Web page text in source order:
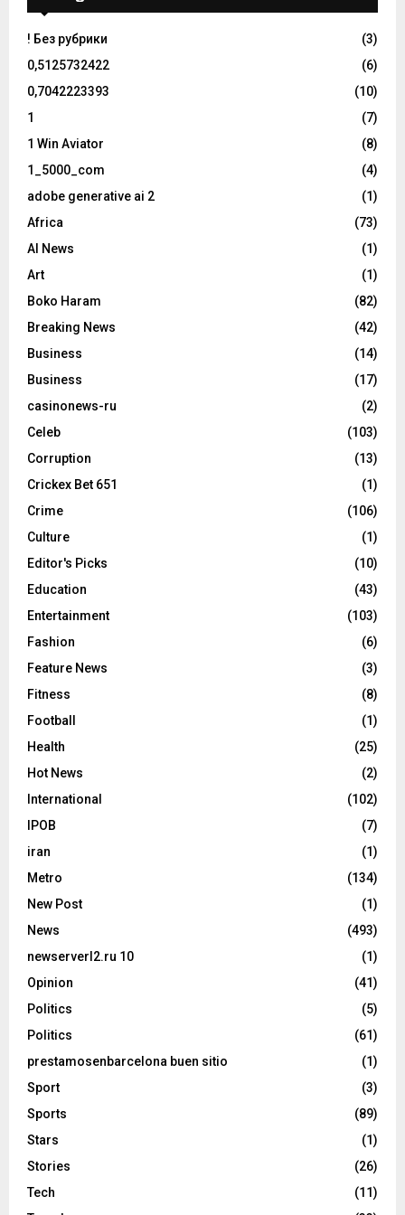
! Без рубрики
(3)
0,5125732422
(6)
0,7042223393
(10)
1
(7)
1 Win Aviator
(8)
1_5000_com
(4)
adobe generative ai 2
(1)
Africa
(73)
AI News
(1)
Art
(1)
Boko Haram
(82)
Breaking News
(42)
Business
(14)
Business
(17)
casinonews-ru
(2)
Celeb
(103)
Corruption
(13)
Crickex Bet 651
(1)
Crime
(106)
Culture
(1)
Editor's Picks
(10)
Education
(43)
Entertainment
(103)
Fashion
(6)
Feature News
(3)
Fitness
(8)
Football
(1)
Health
(25)
Hot News
(2)
International
(102)
IPOB
(7)
iran
(1)
Metro
(134)
New Post
(1)
News
(493)
newserverl2.ru 10
(1)
Opinion
(41)
Politics
(5)
Politics
(61)
prestamosenbarcelona buen sitio
(1)
Sport
(3)
Sports
(89)
Stars
(1)
Stories
(26)
Tech
(11)